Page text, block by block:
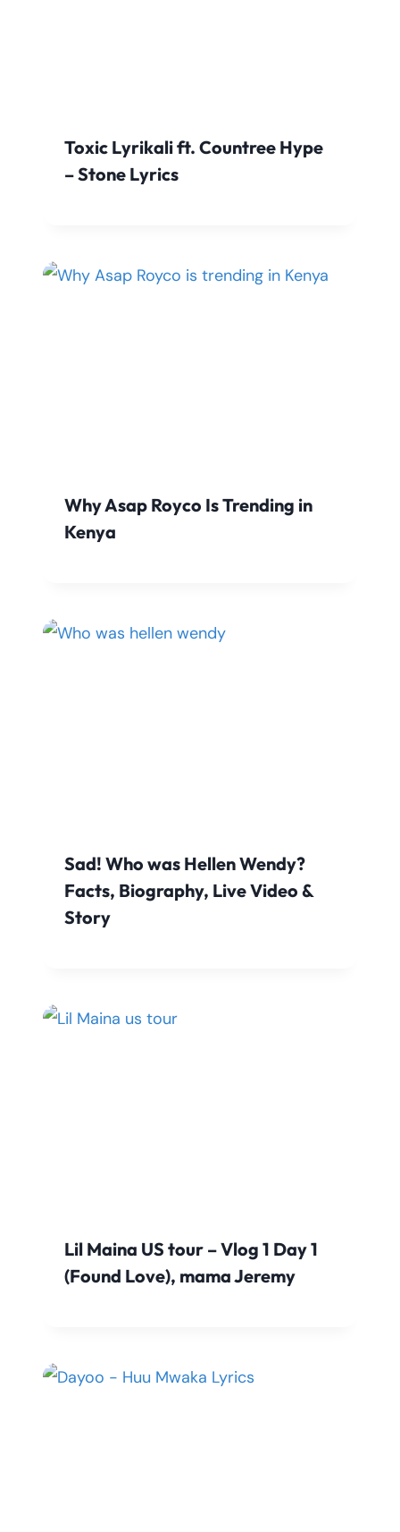
Toxic Lyrikali ft. Countree Hype
– Stone Lyrics
Why Asap Royco Is Trending in
Kenya
Sad! Who was Hellen Wendy?
Facts, Biography, Live Video &
Story
Lil Maina US tour – Vlog 1 Day 1
(Found Love), mama Jeremy